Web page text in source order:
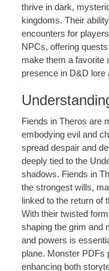
thrive in dark,
kingdoms. Their
encounters for
NPCs, offering
make them a favorite
presence in D&D lore
Fiends in Theros are
embodying evil and
spread despair and
deeply tied to the
shadows. Fiends in
the strongest wills,
linked to the return of
With their twisted
shaping the grim and
and powers is
plane. Monster PDFs
enhancing both